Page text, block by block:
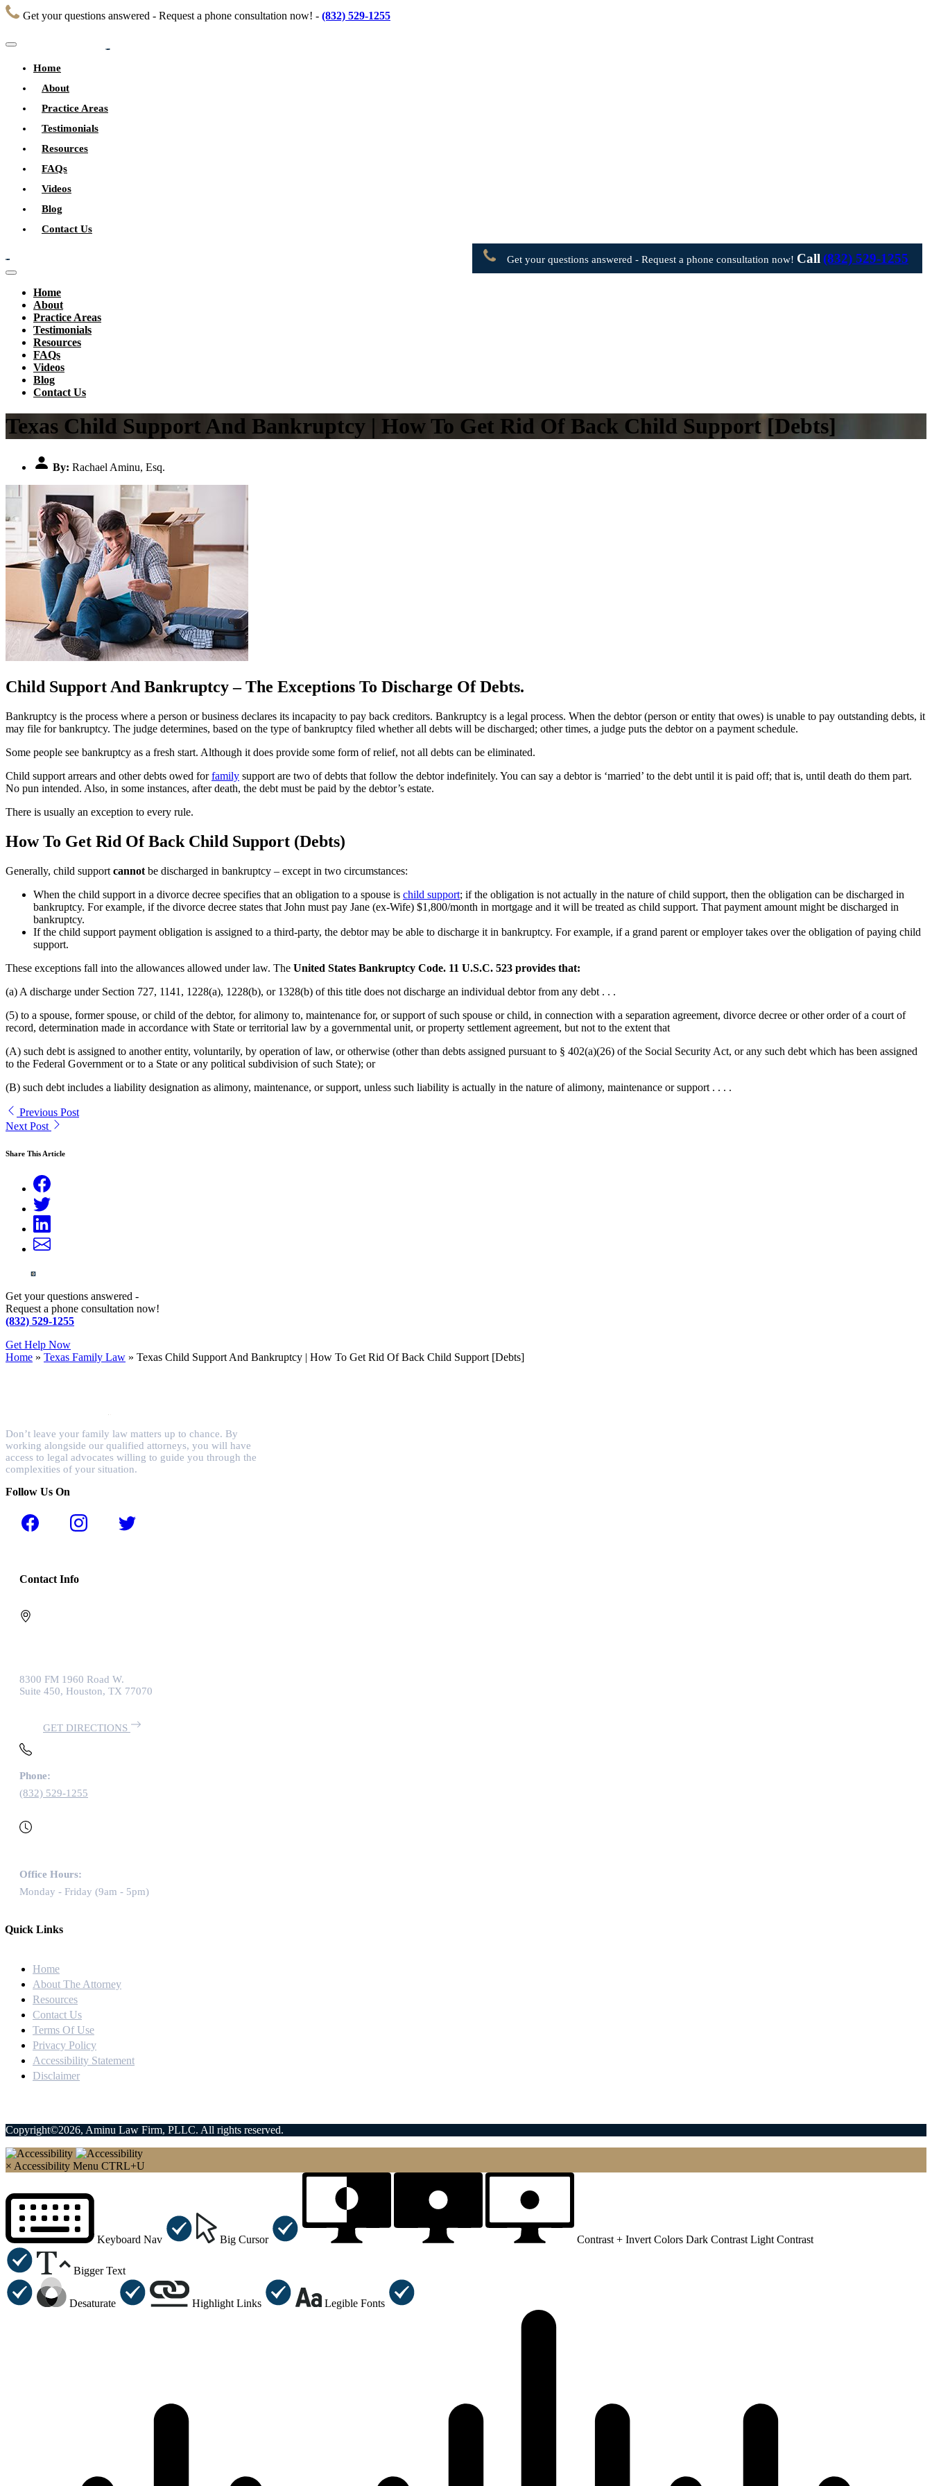
Get your questions answered - Request a phone consultation now! - (832) 529-1255
Home
About
Practice Areas
Testimonials
Resources
FAQs
Videos
Blog
Contact Us
Get your questions answered - Request a phone consultation now! Call (832) 529-1255
Home
About
Practice Areas
Testimonials
Resources
FAQs
Videos
Blog
Contact Us
Texas Child Support And Bankruptcy | How To Get Rid Of Back Child Support [Debts]
By: Rachael Aminu, Esq.
Child Support And Bankruptcy – The Exceptions To Discharge Of Debts.
Bankruptcy is the process where a person or business declares its incapacity to pay back creditors. Bankruptcy is a legal process. When the debtor (person or entity that owes) is unable to pay outstanding debts, it
may file for bankruptcy. The judge determines, based on the type of bankruptcy filed whether all debts will be discharged; other times, a judge puts the debtor on a payment schedule.
Some people see bankruptcy as a fresh start. Although it does provide some form of relief, not all debts can be eliminated.
Child support arrears and other debts owed forfamily support are two of debts that follow the debtor indefinitely. You can say a debtor is ‘married’ to the debt until it is paid off; that is, until death do them part.
No pun intended. Also, in some instances, after death, the debt must be paid by the debtor’s estate.
There is usually an exception to every rule.
How To Get Rid Of Back Child Support (Debts)
Generally, child support cannot be discharged in bankruptcy – except in two circumstances:
When the child support in a divorce decree specifies that an obligation to a spouse is child support; if the obligation is not actually in the nature of child support, then the obligation can be discharged in
bankruptcy. For example, if the divorce decree states that John must pay Jane (ex-Wife) $1,800/month in mortgage and it will be treated as child support. That payment amount might be discharged in
bankruptcy.
If the child support payment obligation is assigned to a third-party, the debtor may be able to discharge it in bankruptcy. For example, if a grand parent or employer takes over the obligation of paying child
support.
These exceptions fall into the allowances allowed under law. The United States Bankruptcy Code. 11 U.S.C. 523 provides that:
(a) A discharge under Section 727, 1141, 1228(a), 1228(b), or 1328(b) of this title does not discharge an individual debtor from any debt . . .
(5) to a spouse, former spouse, or child of the debtor, for alimony to, maintenance for, or support of such spouse or child, in connection with a separation agreement, divorce decree or other order of a court of
record, determination made in accordance with State or territorial law by a governmental unit, or property settlement agreement, but not to the extent that
(A) such debt is assigned to another entity, voluntarily, by operation of law, or otherwise (other than debts assigned pursuant to § 402(a)(26) of the Social Security Act, or any such debt which has been assigned
to the Federal Government or to a State or any political subdivision of such State); or
(B) such debt includes a liability designation as alimony, maintenance, or support, unless such liability is actually in the nature of alimony, maintenance or support . . . .
Previous Post
Next Post
Share This Article
Get your questions answered -
Request a phone consultation now!
(832) 529-1255
Get Help Now
Home » Texas Family Law » Texas Child Support And Bankruptcy | How To Get Rid Of Back Child Support [Debts]
Don’t leave your family law matters up to chance. By
working alongside our qualified attorneys, you will have
access to legal advocates willing to guide you through the
complexities of your situation.
Follow Us On
Contact Info
8300 FM 1960 Road W.
Suite 450, Houston, TX 77070
GET DIRECTIONS
Phone:
(832) 529-1255
Office Hours:
Monday - Friday (9am - 5pm)
Quick Links
Home
About The Attorney
Resources
Contact Us
Terms Of Use
Privacy Policy
Accessibility Statement
Disclaimer
Copyright©2026, Aminu Law Firm, PLLC. All rights reserved.
× Accessibility Menu CTRL+U
Keyboard Nav Big Cursor Contrast + Invert Colors Dark Contrast Light Contrast
Bigger Text
Desaturate Highlight Links Legible Fonts